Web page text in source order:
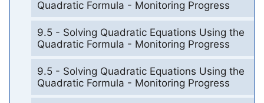
Quadratic Formula - Monitoring Progress
9.5 - Solving Quadratic Equations Using the
Quadratic Formula - Monitoring Progress
9.5 - Solving Quadratic Equations Using the
Quadratic Formula - Monitoring Progress